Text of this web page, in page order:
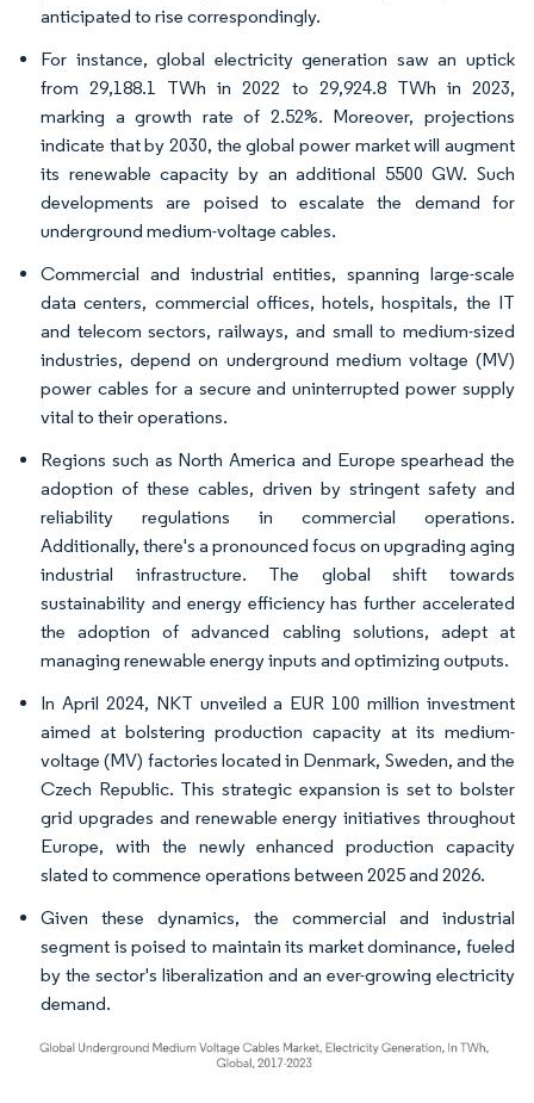
anticipated to rise correspondingly.
For instance, global electricity generation saw an uptick
from 29,188.1 TWh in 2022 to 29,924.8 TWh in 2023,
marking a growth rate of 2.52%. Moreover, projections
indicate that by 2030, the global power market will augment
its renewable capacity by an additional 5500 GW. Such
developments are poised to escalate the demand for
underground medium-voltage cables.
Commercial and industrial entities, spanning large-scale
data centers, commercial offices, hotels, hospitals, the IT
and telecom sectors, railways, and small to medium-sized
industries, depend on underground medium voltage (MV)
power cables for a secure and uninterrupted power supply
vital to their operations.
Regions such as North America and Europe spearhead the
adoption of these cables, driven by stringent safety and
reliability regulations in commercial operations.
Additionally, there's a pronounced focus on upgrading aging
industrial infrastructure. The global shift towards
sustainability and energy efficiency has further accelerated
the adoption of advanced cabling solutions, adept at
managing renewable energy inputs and optimizing outputs.
In April 2024, NKT unveiled a EUR 100 million investment
aimed at bolstering production capacity at its medium-
voltage (MV) factories located in Denmark, Sweden, and the
Czech Republic. This strategic expansion is set to bolster
grid upgrades and renewable energy initiatives throughout
Europe, with the newly enhanced production capacity
slated to commence operations between 2025 and 2026.
Given these dynamics, the commercial and industrial
segment is poised to maintain its market dominance, fueled
by the sector's liberalization and an ever-growing electricity
demand.